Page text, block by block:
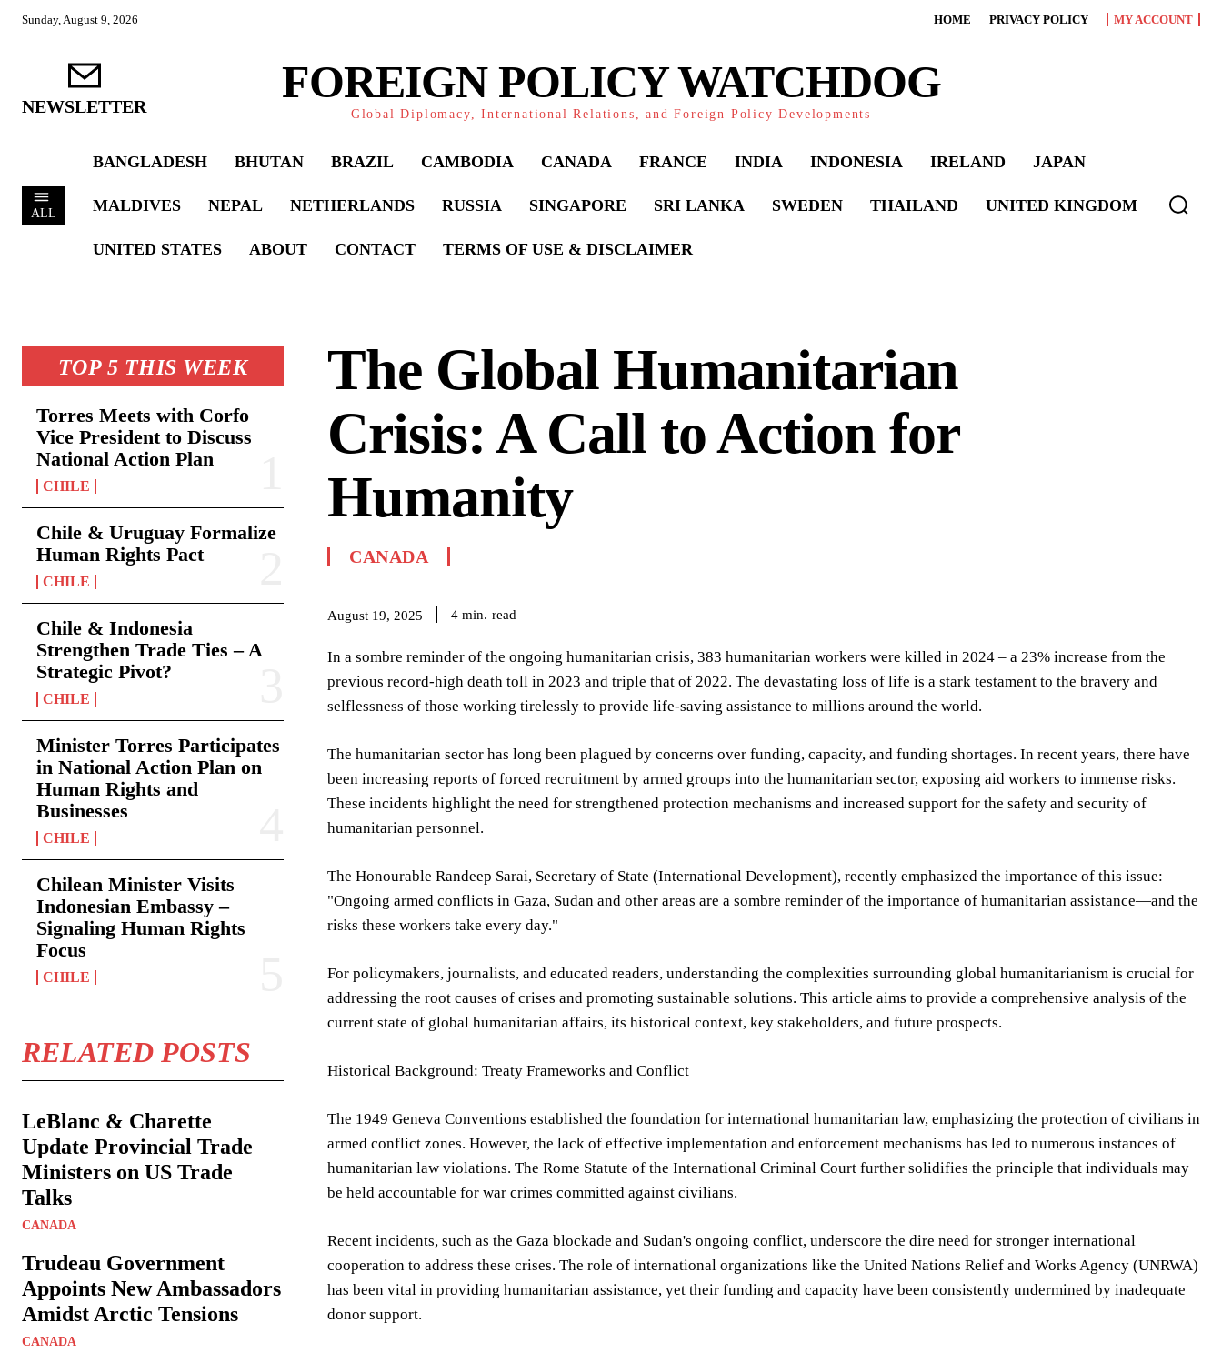
Sunday, August 9, 2026 HOME PRIVACY POLICY MY ACCOUNT
NEWSLETTER FOREIGN POLICY WATCHDOG
Global Diplomacy, International Relations, and Foreign Policy Developments
ALL
BANGLADESH BHUTAN BRAZIL CAMBODIA CANADA FRANCE INDIA INDONESIA IRELAND JAPAN
MALDIVES NEPAL NETHERLANDS RUSSIA SINGAPORE SRI LANKA SWEDEN THAILAND UNITED KINGDOM
UNITED STATES ABOUT CONTACT TERMS OF USE & DISCLAIMER
TOP 5 THIS WEEK
Torres Meets with Corfo
Vice President to Discuss
National Action Plan
CHILE
Chile & Uruguay Formalize
Human Rights Pact
CHILE
Chile & Indonesia
Strengthen Trade Ties – A
Strategic Pivot?
CHILE
Minister Torres Participates
in National Action Plan on
Human Rights and
Businesses
CHILE
Chilean Minister Visits
Indonesian Embassy –
Signaling Human Rights
Focus
CHILE
RELATED POSTS
LeBlanc & Charette
Update Provincial Trade
Ministers on US Trade
Talks
CANADA
Trudeau Government
Appoints New Ambassadors
Amidst Arctic Tensions
CANADA
The Global Humanitarian
Crisis: A Call to Action for
Humanity
CANADA
August 19, 2025 4 min. read
In a sombre reminder of the ongoing humanitarian crisis, 383 humanitarian workers were killed in 2024 – a 23% increase from the
previous record-high death toll in 2023 and triple that of 2022. The devastating loss of life is a stark testament to the bravery and
selflessness of those working tirelessly to provide life-saving assistance to millions around the world.
The humanitarian sector has long been plagued by concerns over funding, capacity, and funding shortages. In recent years, there have
been increasing reports of forced recruitment by armed groups into the humanitarian sector, exposing aid workers to immense risks.
These incidents highlight the need for strengthened protection mechanisms and increased support for the safety and security of
humanitarian personnel.
The Honourable Randeep Sarai, Secretary of State (International Development), recently emphasized the importance of this issue:
"Ongoing armed conflicts in Gaza, Sudan and other areas are a sombre reminder of the importance of humanitarian assistance—and the
risks these workers take every day."
For policymakers, journalists, and educated readers, understanding the complexities surrounding global humanitarianism is crucial for
addressing the root causes of crises and promoting sustainable solutions. This article aims to provide a comprehensive analysis of the
current state of global humanitarian affairs, its historical context, key stakeholders, and future prospects.
Historical Background: Treaty Frameworks and Conflict
The 1949 Geneva Conventions established the foundation for international humanitarian law, emphasizing the protection of civilians in
armed conflict zones. However, the lack of effective implementation and enforcement mechanisms has led to numerous instances of
humanitarian law violations. The Rome Statute of the International Criminal Court further solidifies the principle that individuals may
be held accountable for war crimes committed against civilians.
Recent incidents, such as the Gaza blockade and Sudan's ongoing conflict, underscore the dire need for stronger international
cooperation to address these crises. The role of international organizations like the United Nations Relief and Works Agency (UNRWA)
has been vital in providing humanitarian assistance, yet their funding and capacity have been consistently undermined by inadequate
donor support.